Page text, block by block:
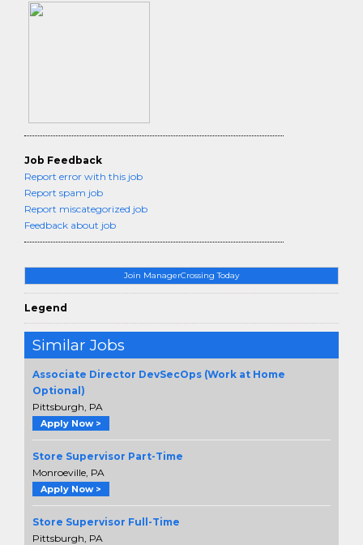
Join ManagerCrossing Today
Legend
Similar Jobs
Associate Director DevSecOps (Work at Home
Optional)
Pittsburgh, PA
Apply Now >
Store Supervisor Part-Time
Monroeville, PA
Apply Now >
Store Supervisor Full-Time
Pittsburgh, PA
Job Feedback
Report error with this job
Report spam job
Report miscategorized job
Feedback about job